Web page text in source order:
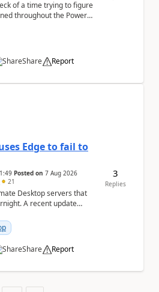
of a time trying to figure
throughout the Power
Share Report
Edge to fail to
Posted on 7 Aug 2026
21
Desktop servers that
A recent update
Share Report
3
Replies